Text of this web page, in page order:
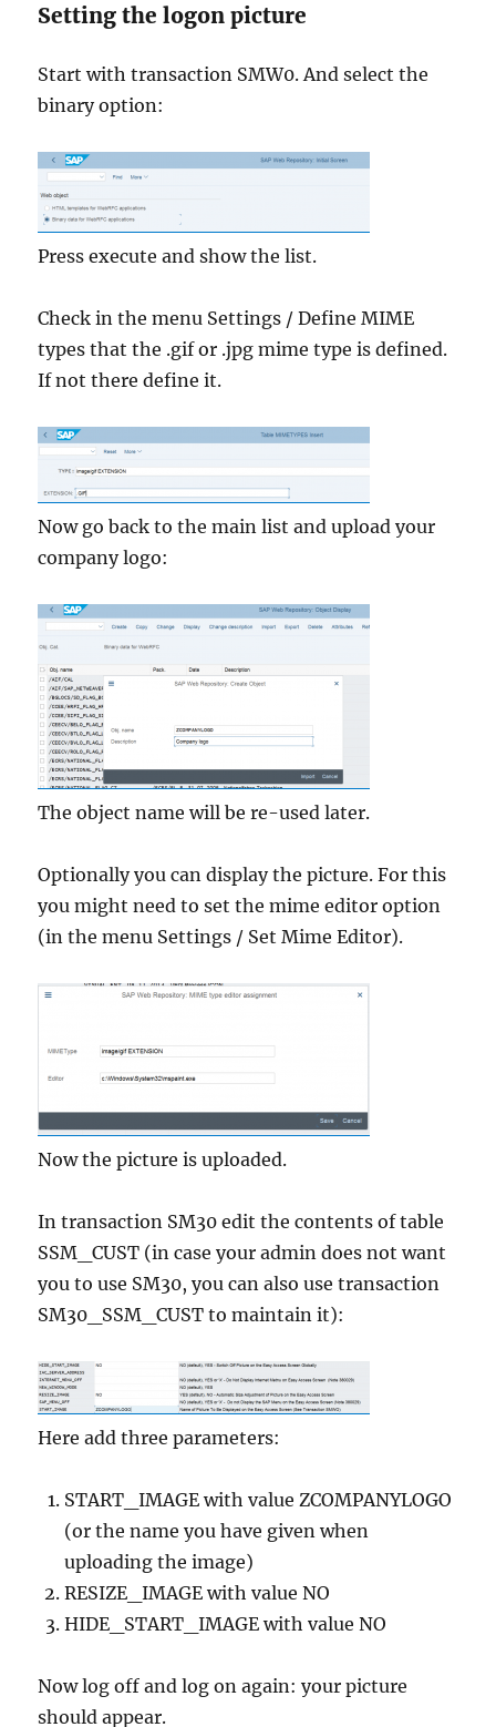
Setting the logon picture
Start with transaction SMW0. And select the
binary option:
Press execute and show the list.
Check in the menu Settings / Define MIME
types that the .gif or .jpg mime type is defined.
If not there define it.
Now go back to the main list and upload your
company logo:
The object name will be re-used later.
Optionally you can display the picture. For this
you might need to set the mime editor option
(in the menu Settings / Set Mime Editor).
Now the picture is uploaded.
In transaction SM30 edit the contents of table
SSM_CUST (in case your admin does not want
you to use SM30, you can also use transaction
SM30_SSM_CUST to maintain it):
Here add three parameters:
START_IMAGE with value ZCOMPANYLOGO
(or the name you have given when
uploading the image)
RESIZE_IMAGE with value NO
HIDE_START_IMAGE with value NO
Now log off and log on again: your picture
should appear.